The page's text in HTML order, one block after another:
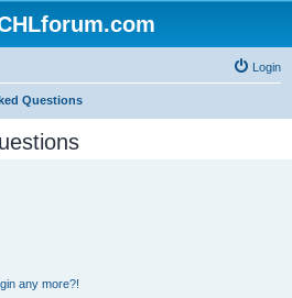
Login
Questions
any more?!